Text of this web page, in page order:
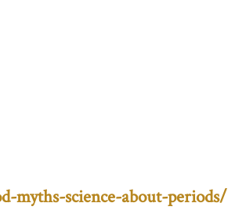
myths-science-about-periods/